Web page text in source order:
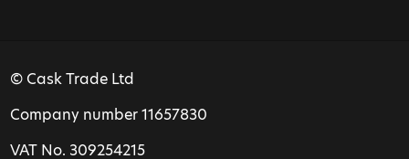
© Cask Trade Ltd
Company number 11657830
VAT No. 309254215